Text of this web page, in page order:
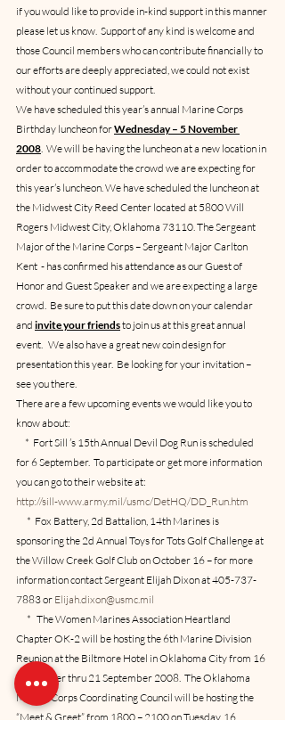
if you would like to provide in-kind support in this manner
please let us know.  Support of any kind is welcome and
those Council members who can contribute financially to
our efforts are deeply appreciated, we could not exist
without your continued support.
We have scheduled this year’s annual Marine Corps
Birthday luncheon for Wednesday – 5 November
2008.  We will be having the luncheon at a new location in
order to accommodate the crowd we are expecting for
this year’s luncheon. We have scheduled the luncheon at
the Midwest City Reed Center located at 5800 Will
Rogers Midwest City, Oklahoma 73110. The Sergeant
Major of the Marine Corps – Sergeant Major Carlton
Kent  - has confirmed his attendance as our Guest of
Honor and Guest Speaker and we are expecting a large
crowd.  Be sure to put this date down on your calendar
and invite your friends to join us at this great annual
event.   We also have a great new coin design for
presentation this year.  Be looking for your invitation –
see you there.
There are a few upcoming events we would like you to
know about:
*  Fort Sill ’s 15th Annual Devil Dog Run is scheduled
for 6 September.  To participate or get more information
you can go to their website at:
http://sill-www.army.mil/usmc/DetHQ/DD_Run.htm
*  Fox Battery, 2d Battalion, 14th Marines is
sponsoring the 2d Annual Toys for Tots Golf Challenge at
the Willow Creek Golf Club on October 16 – for more
information contact Sergeant Elijah Dixon at 405-737-
7883 or Elijah.dixon@usmc.mil
*   The Women Marines Association Heartland
Chapter OK-2 will be hosting the 6th Marine Division
Reunion at the Biltmore Hotel in Oklahoma City from 16
September thru 21 September 2008.  The Oklahoma
Marine Corps Coordinating Council will be hosting the
“Meet & Greet” from 1800 – 2100 on Tuesday, 16